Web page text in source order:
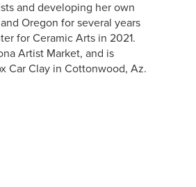
and developing her own
Oregon for several years
for Ceramic Arts in 2021.
Artist Market, and is
Car Clay in Cottonwood, Az.